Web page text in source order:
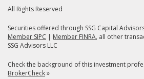
All Rights Reserved
Securities offered through SSG Capital
Member SIPC | Member FINRA, all other
SSG Advisors LLC
Check the background of this investment
BrokerCheck»